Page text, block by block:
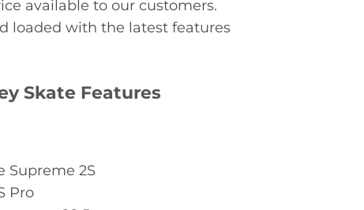
available to our customers.
loaded with the latest features
Skate Features
Supreme 2S
Pro